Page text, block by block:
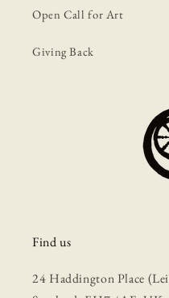
Open Call for Art
Giving Back
Find us
24 Haddington Place